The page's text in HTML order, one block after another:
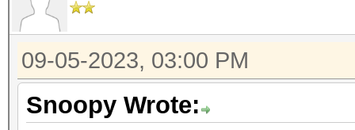
09-05-2023, 03:00 PM
Snoopy Wrote: